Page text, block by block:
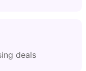
deals